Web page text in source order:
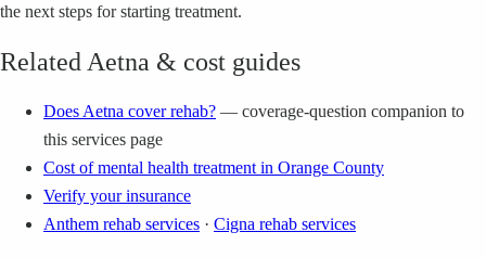
the next steps for starting treatment.
Related Aetna & cost guides
Does Aetna cover rehab? — coverage-question companion to
this services page
Cost of mental health treatment in Orange County
Verify your insurance
Anthem rehab services · Cigna rehab services